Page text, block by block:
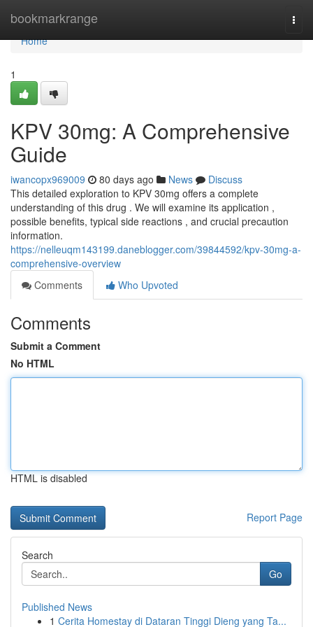
bookmarkrange
Home
Home
1
KPV 30mg: A Comprehensive
Guide
iwancopx969009 80 days ago News
Discuss
This detailed exploration to KPV 30mg offers a complete
understanding of this drug . We will examine its application ,
possible benefits, typical side reactions , and crucial precaution
information.
https://nelleuqm143199.daneblogger.com/39844592/kpv-30mg-a-
comprehensive-overview
Comments
Who Upvoted
Comments
Submit a Comment
No HTML
HTML is disabled
Report Page
Search
Go
Published News
1 Cerita Homestay di Dataran Tinggi Dieng yang Ta...